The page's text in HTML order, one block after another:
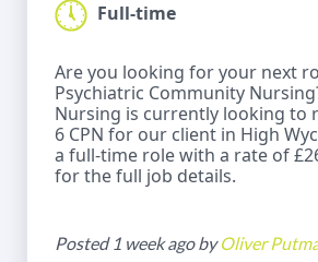
Full-time
Are you looking for your next
Psychiatric Community
Nursing is currently looking to
6 CPN for our client in High
a full-time role with a rate of
for the full job details.
Posted 1 week ago byOliver